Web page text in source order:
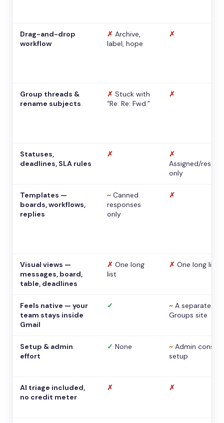
Drag-and-drop
workflow
✗ Archive,
label, hope
✗
Group threads &
rename subjects
✗ Stuck with
“Re: Re: Fwd:”
✗
Statuses,
deadlines, SLA rules
✗
✗
Assigned/
only
Templates —
boards, workflows,
replies
~ Canned
responses
only
✗
Visual views —
messages, board,
table, deadlines
✗ One long
list
✗ One long list
Feels native — your
team stays inside
Gmail
✓ ~ A separate
Groups site
Setup & admin
effort
✓ None ~ Admin console
setup
AI triage included,
no credit meter
✗ ✗